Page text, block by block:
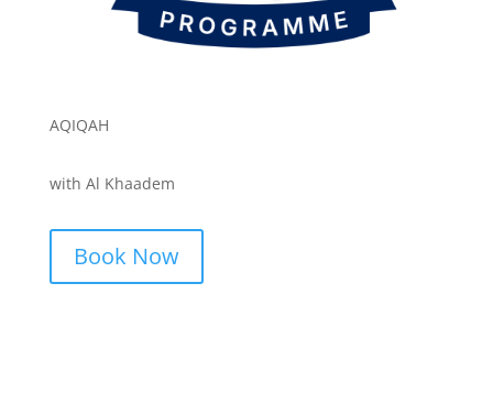
AQIQAH
with Al Khaadem
Book Now